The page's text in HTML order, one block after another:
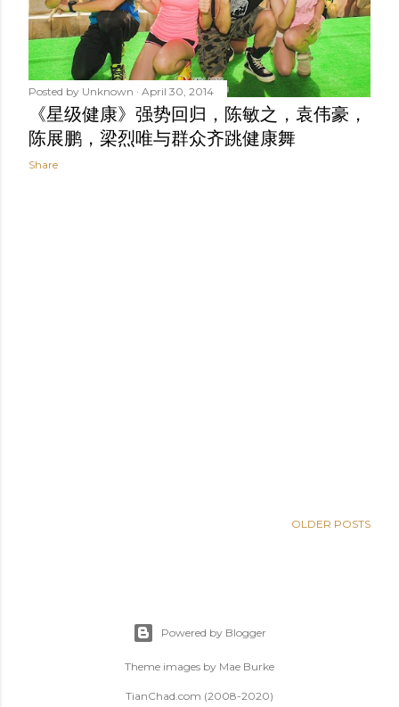
Posted by Unknown April 30, 2014
《星级健康》强势回归，陈敏之，袁伟豪，
陈展鹏，梁烈唯与群众齐跳健康舞
Share
OLDER POSTS
Powered by Blogger
Theme images by Mae Burke
TianChad.com (2008-2020)